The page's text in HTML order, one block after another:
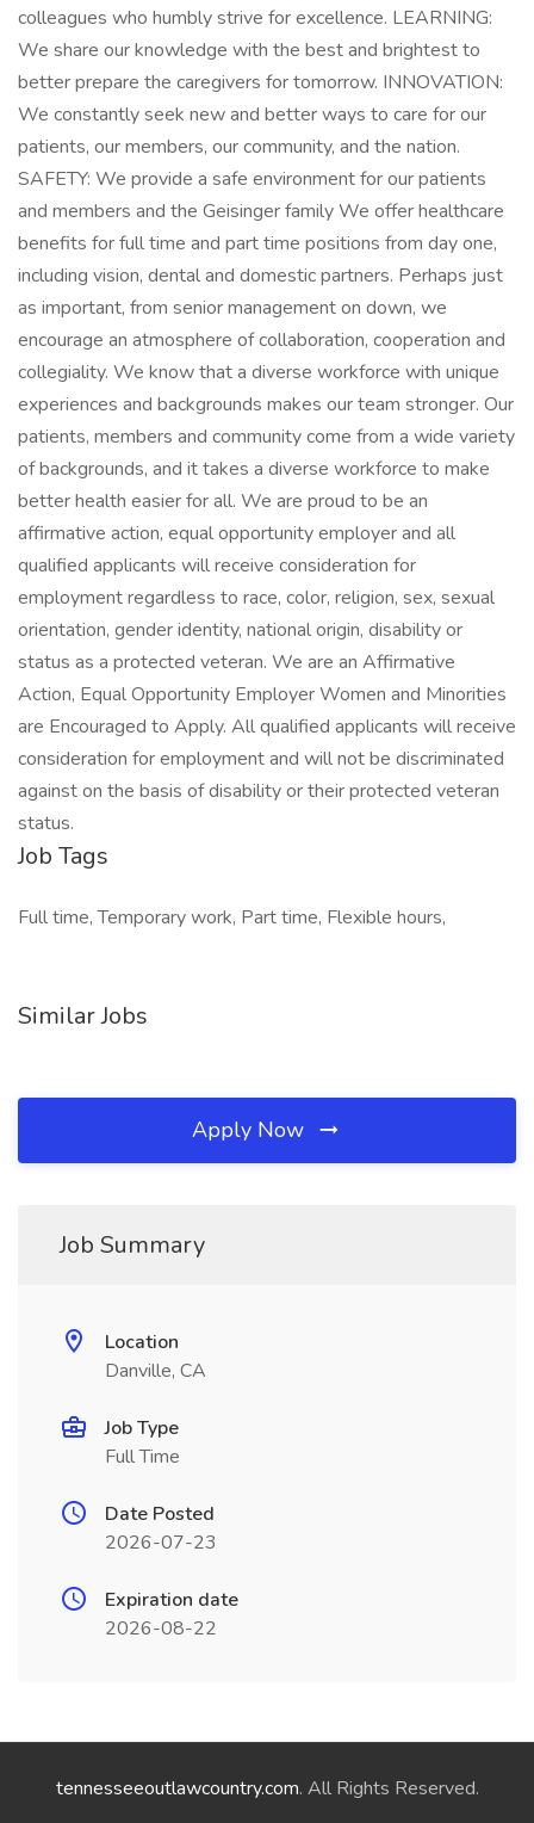
colleagues who humbly strive for excellence. LEARNING:
We share our knowledge with the best and brightest to
better prepare the caregivers for tomorrow. INNOVATION:
We constantly seek new and better ways to care for our
patients, our members, our community, and the nation.
SAFETY: We provide a safe environment for our patients
and members and the Geisinger family We offer healthcare
benefits for full time and part time positions from day one,
including vision, dental and domestic partners. Perhaps just
as important, from senior management on down, we
encourage an atmosphere of collaboration, cooperation and
collegiality. We know that a diverse workforce with unique
experiences and backgrounds makes our team stronger. Our
patients, members and community come from a wide variety
of backgrounds, and it takes a diverse workforce to make
better health easier for all. We are proud to be an
affirmative action, equal opportunity employer and all
qualified applicants will receive consideration for
employment regardless to race, color, religion, sex, sexual
orientation, gender identity, national origin, disability or
status as a protected veteran. We are an Affirmative
Action, Equal Opportunity Employer Women and Minorities
are Encouraged to Apply. All qualified applicants will receive
consideration for employment and will not be discriminated
against on the basis of disability or their protected veteran
status.
Job Tags
Full time, Temporary work, Part time, Flexible hours,
Similar Jobs
Apply Now
Job Summary
Location
Danville, CA
Job Type
Full Time
Date Posted
2026-07-23
Expiration date
2026-08-22
tennesseeoutlawcountry.com. All Rights Reserved.